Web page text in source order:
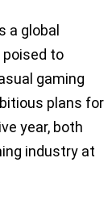
a global
poised to
gaming
plans for
year, both
industry at